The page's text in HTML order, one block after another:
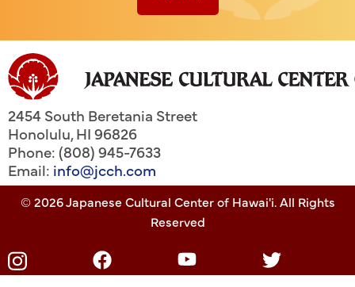
2454 South Beretania Street
Honolulu,HI96826
Phone: (808) 945-7633
Email: info@jcch.com
© 2026 Japanese Cultural Center of Hawai'i. All Rights
Reserved